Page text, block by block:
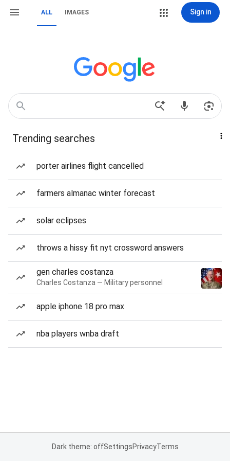
ALL IMAGES Sign in
Trending searches
porter airlines flight cancelled
farmers almanac winter forecast
solar eclipses
throws a hissy fit nyt crossword answers
gen charles costanza
Charles Costanza — Military personnel
apple iphone 18 pro max
nba players wnba draft
Dark theme: offSettingsPrivacyTerms